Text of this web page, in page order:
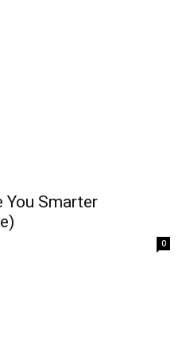
You Smarter
0